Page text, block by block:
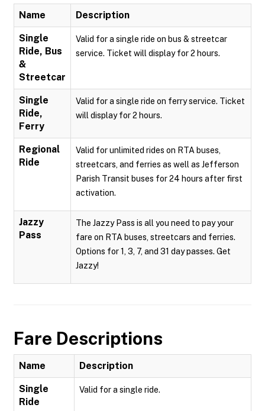
Name Description
Single
Ride, Bus
&
Streetcar
Valid for a single ride on bus & streetcar
service. Ticket will display for 2 hours.
Single
Ride,
Ferry
Valid for a single ride on ferry service. Ticket
will display for 2 hours.
Regional
Ride
Valid for unlimited rides on RTA buses,
streetcars, and ferries as well as Jefferson
Parish Transit buses for 24 hours after first
activation.
Jazzy
Pass
The Jazzy Pass is all you need to pay your
fare on RTA buses, streetcars and ferries.
Options for 1, 3, 7, and 31 day passes. Get
Jazzy!
Fare Descriptions
Name Description
Single
Ride
Valid for a single ride.